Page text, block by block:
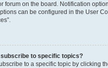
forum on the board. Notification
can be configured in the User
subscribe to specific topics?
to a specific topic by clicking